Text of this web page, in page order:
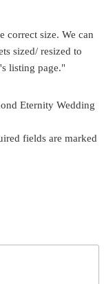
correct size. We can
sized/ resized to
listing page."
Eternity Wedding
fields are marked